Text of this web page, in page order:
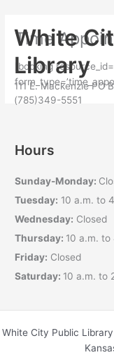
White
Library
111 E. Mackenzie PO
(785)349-5551
Time
[booking
Hours
Sunday-Monday:
Tuesday: 10 a.m. to
Wednesday: Closed
Thursday: 10 a.m. to
Friday: Closed
Saturday: 10 a.m. to
White City Public